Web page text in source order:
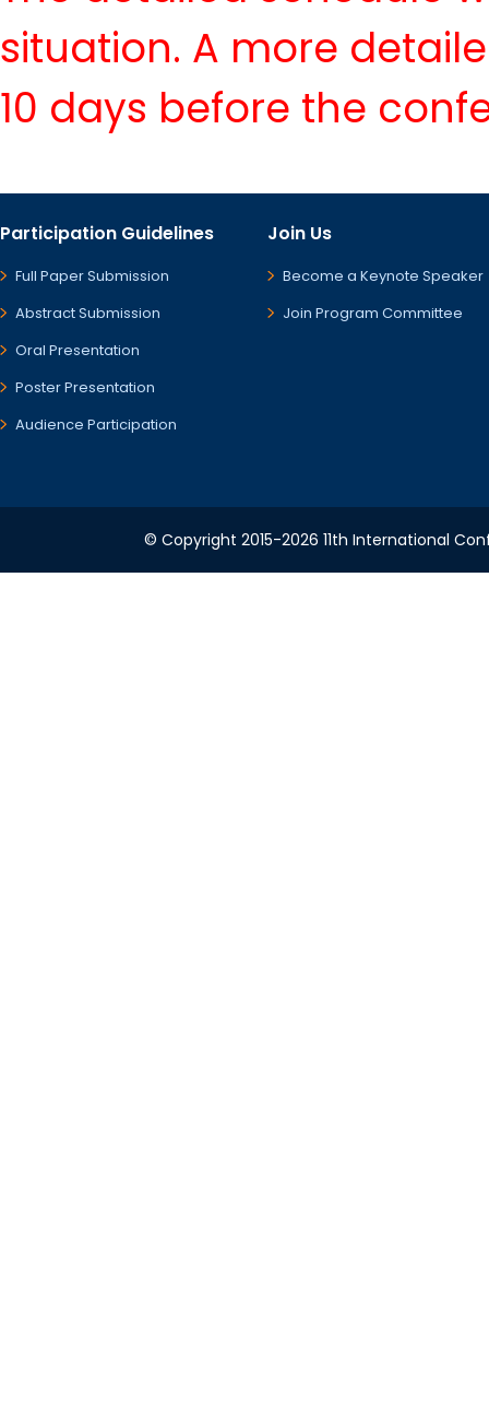
situation. A more
10 days before the
Participation Guidelines
Full Paper Submission
Abstract Submission
Oral Presentation
Poster Presentation
Audience Participation
Join Us
Become a Keynote Speaker
Join Program Committee
© Copyright 2015-2026 11th International